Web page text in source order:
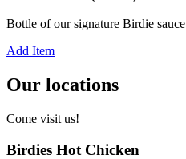
Bottle of our signature Birdie sauce
Add Item
Our locations
Come visit us!
Birdies Hot Chicken